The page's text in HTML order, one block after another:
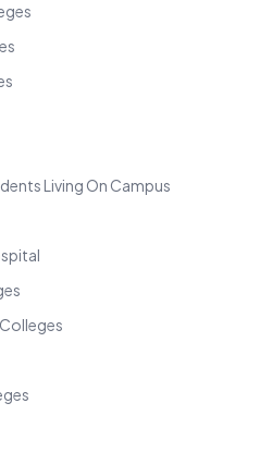
Living On Campus